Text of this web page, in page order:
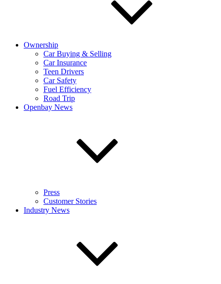
Ownership
Car Buying & Selling
Car Insurance
Teen Drivers
Car Safety
Fuel Efficiency
Road Trip
Openbay News
Press
Customer Stories
Industry News